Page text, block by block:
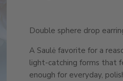
Double sphere drop
A Saulė favorite for a
light-catching forms that
enough for everyday,